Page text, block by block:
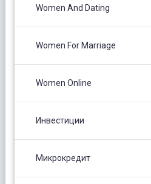
Women And Dating
Women For Marriage
Women Online
Инвестиции
Микрокредит